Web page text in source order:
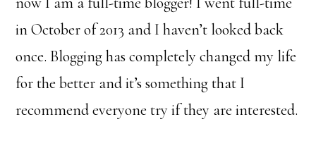
in October of 2013 and I haven’t looked back
once. Blogging has completely changed my life
for the better and it’s something that I
recommend everyone try if they are interested.